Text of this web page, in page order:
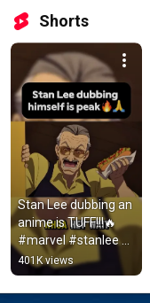
Shorts
Stan Lee dubbing an
anime is TUFF!!!🔥
#marvel #stanlee
#anime #spiderman
#edit #clips #fyp
#shorts
401K views